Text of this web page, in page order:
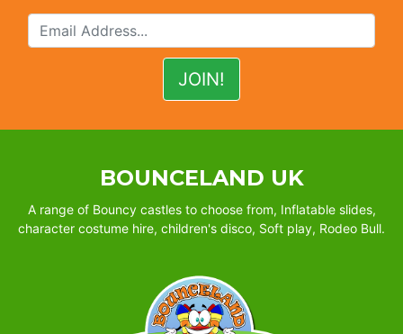
BOUNCELAND UK
A range of Bouncy castles to choose from, Inflatable slides,
character costume hire, children's disco, Soft play, Rodeo Bull.